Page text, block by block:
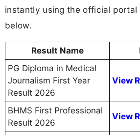
instantly using the official portal
below.
Result Name
PG Diploma in Medical
Journalism First Year
Result 2026
View
BHMS First Professional
Result 2026
View